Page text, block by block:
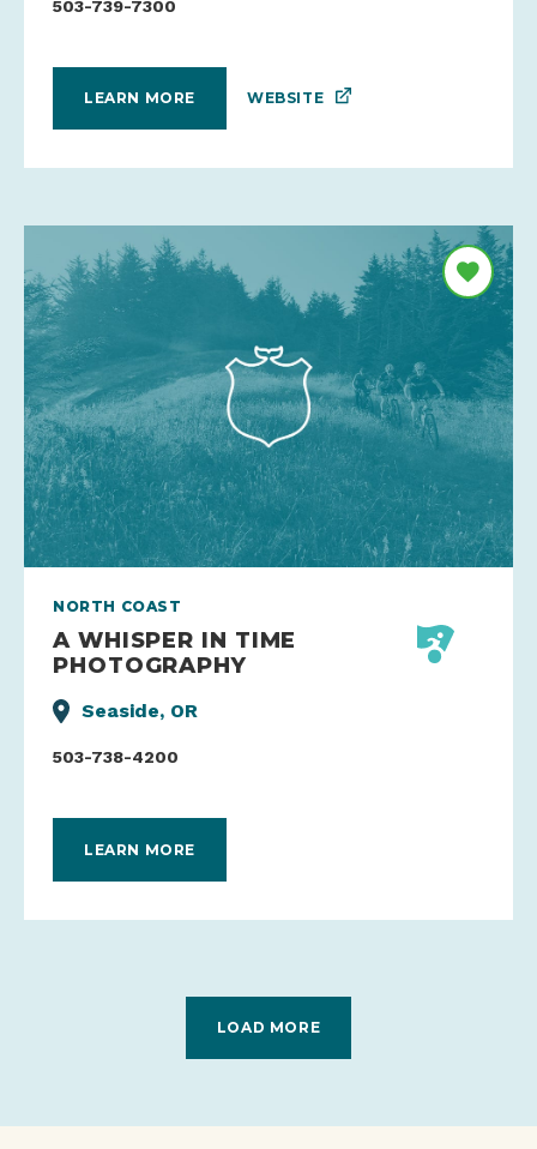
503-739-7300
LEARN MORE WEBSITE
NORTH COAST
A WHISPER IN TIME
PHOTOGRAPHY
Seaside, OR
503-738-4200
LEARN MORE
LOAD MORE